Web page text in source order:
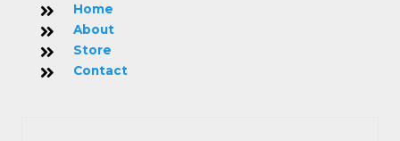
Home
About
Store
Contact